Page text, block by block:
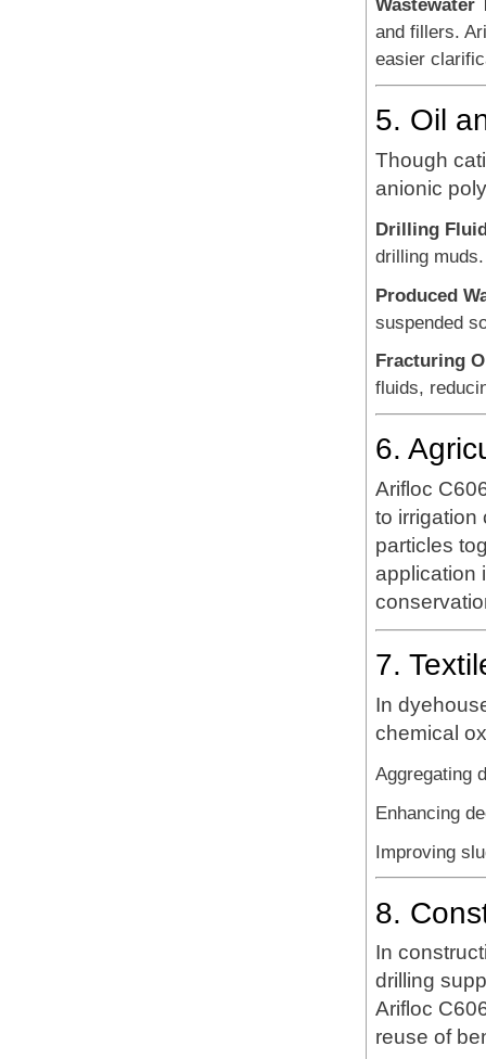
Wastewater
and fillers.
easier
5. Oil
Though
anionic
Drilling
drilling muds.
Produced
suspended
Fracturing
fluids,
6.
Arifloc
to irrigation
particles
application
7.
In
chemical
Aggregating
Enhancing
Improving
8.
In
drilling
Arifloc
reuse of